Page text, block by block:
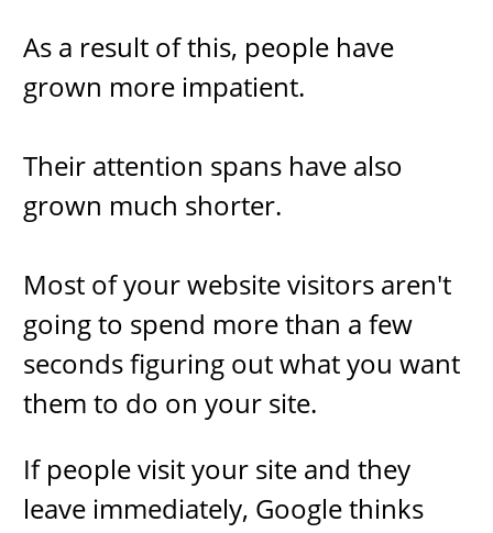
As a result of this, people have
grown more impatient.
Their attention spans have also
grown much shorter.
Most ​of your website visitors aren't
going to spend more than a few
seconds figuring out what you want
them to do on your site.
If people visit your site and they
leave immediately, Google thinks